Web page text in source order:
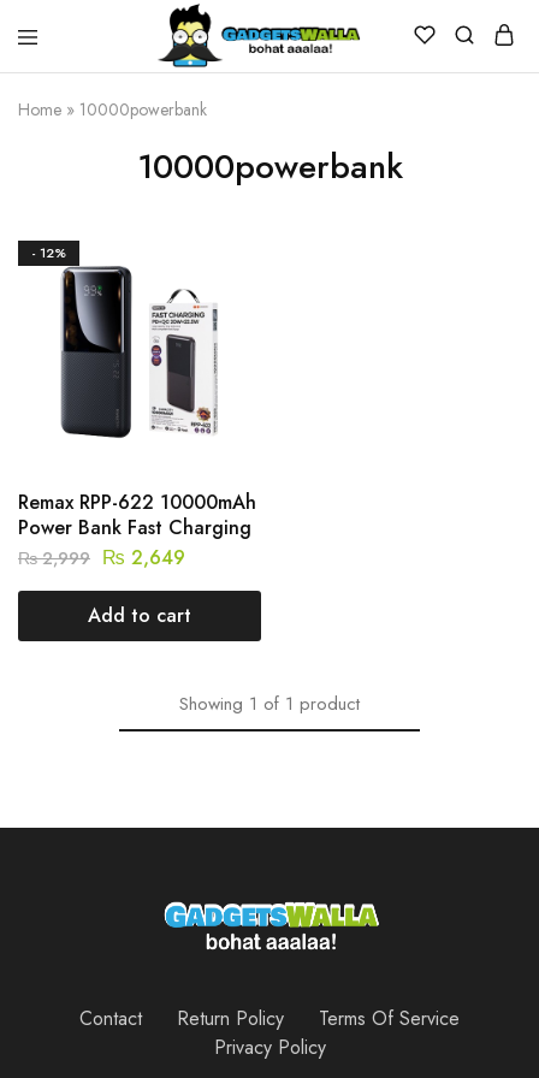
Home » 10000powerbank
10000powerbank
- 12%
Remax RPP-622 10000mAh
Power Bank Fast Charging
₨2,999 ₨ 2,649
Add to cart
Showing 1 of 1 product
Contact Return Policy
Terms Of Service
Privacy Policy